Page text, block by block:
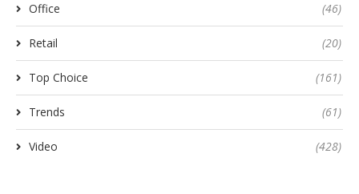
Office (46)
Retail (20)
Top Choice (161)
Trends (61)
Video (428)